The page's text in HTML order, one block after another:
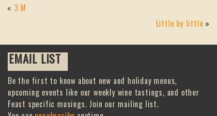
« 3 M
Little by little »
EMAIL LIST
Be the first to know about new and holiday menus,
upcoming events like our weekly wine tastings, and other
Feast specific musings. Join our mailing list.